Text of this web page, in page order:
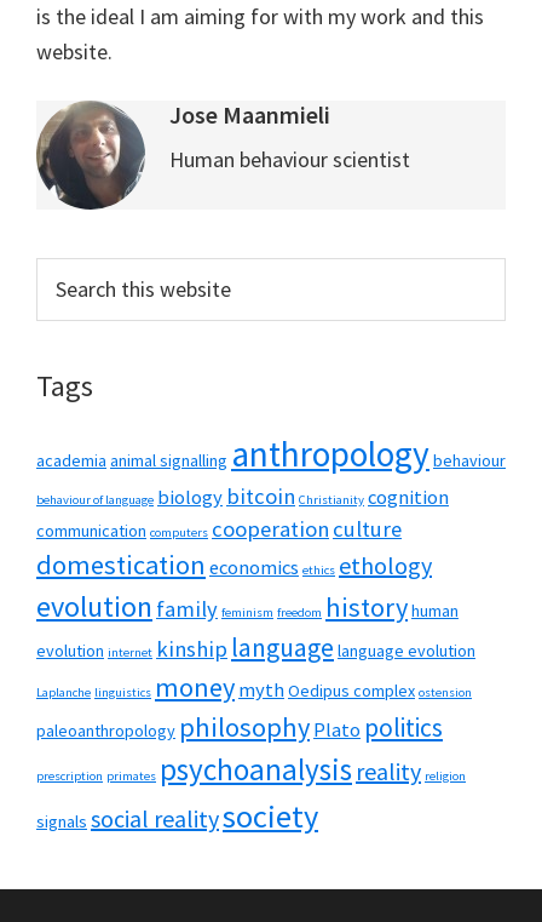
is the ideal I am aiming for with my work and this
website.
Jose Maanmieli
Human behaviour scientist
Primary
Sidebar
this
Tags
academia animal signalling anthropologybehaviour
behaviour of language biology bitcoin Christianity cognition
communication computers cooperation culture
domestication economics ethics ethology
evolution family feminism freedom historyhuman
evolution internet kinship language language evolution
Laplanche linguistics moneymythOedipus complex ostension
paleoanthropology philosophyPlato politics
prescription primates psychoanalysis reality religion
signals social realitysociety